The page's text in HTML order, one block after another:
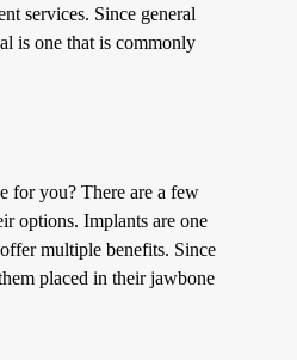
services. Since general
is one that is commonly
for you? There are a few
options. Implants are one
multiple benefits. Since
placed in their jawbone